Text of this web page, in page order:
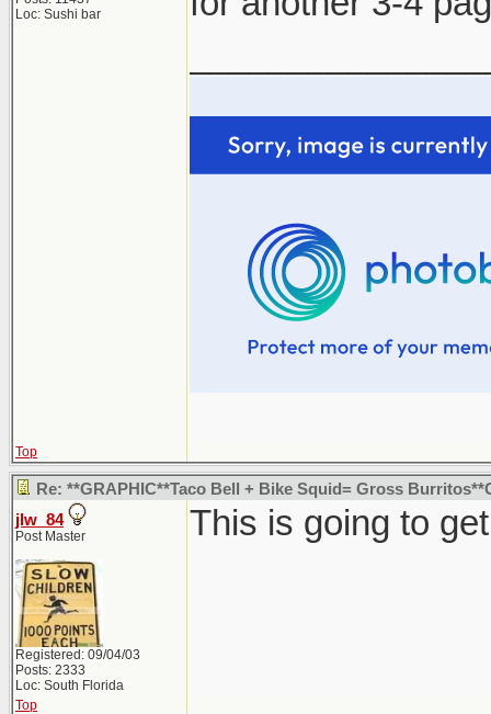
Loc: Sushi bar
Top
Re: **GRAPHIC**Taco Bell + Bike Squid= Gross
jlw_84
Post Master
Registered: 09/04/03
Posts: 2333
Loc: South Florida
This is going to
Top